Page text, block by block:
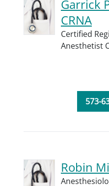
Garrick
CRNA
Certified
Anesthetist
573-
Robin